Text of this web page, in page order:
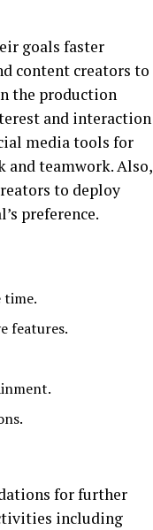
goals faster
content creators to
the production
and interaction
media tools for
and teamwork. Also,
to deploy
preference.
time.
features.
for further
including